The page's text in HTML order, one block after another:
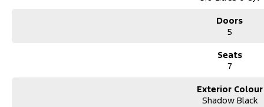
Doors
5
Seats
7
Exterior Colour
Shadow Black